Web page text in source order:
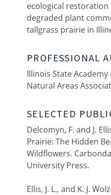
ecological
degraded plant
tallgrass prairie in
PROFESSIONAL
Illinois State Academy
Natural Areas
SELECTED
Delcomyn, F. and J.
Prairie: The Hidden
Wildflowers.
University Press.
Ellis, J. L., and K. J.